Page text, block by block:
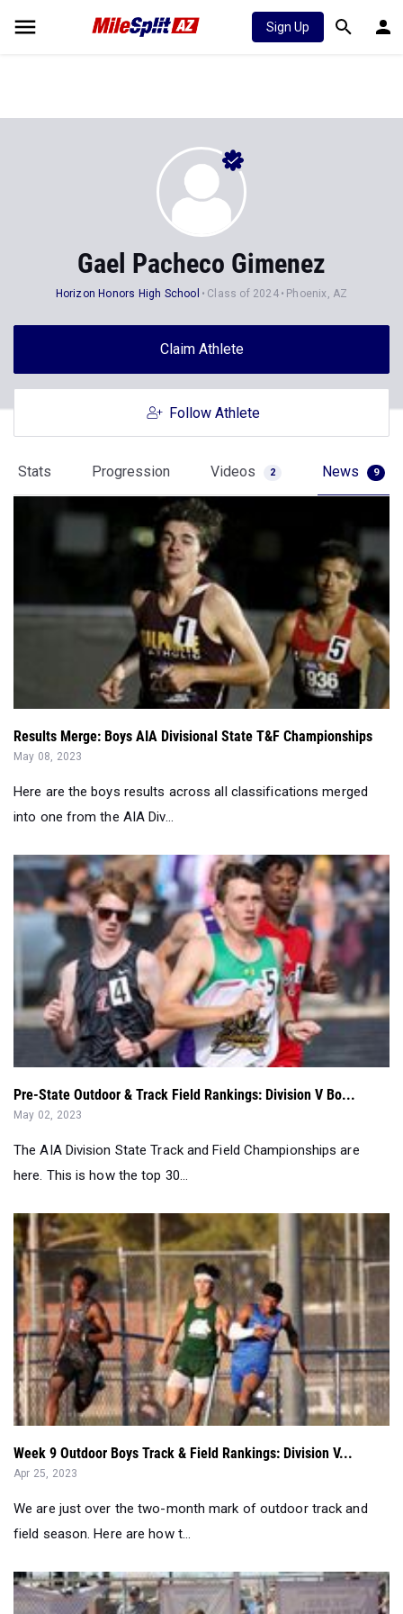
Sign Up
Gael Pacheco Gimenez
Horizon Honors High School Class of 2024 Phoenix, AZ
Claim Athlete
Follow Athlete
Stats Progression Videos 2 News 9
Results Merge: Boys AIA Divisional State T&F Championships
May 08, 2023
Here are the boys results across all classifications merged
into one from the AIA Div...
Pre-State Outdoor & Track Field Rankings: Division V Bo...
May 02, 2023
The AIA Division State Track and Field Championships are
here. This is how the top 30...
Week 9 Outdoor Boys Track & Field Rankings: Division V...
Apr 25, 2023
We are just over the two-month mark of outdoor track and
field season. Here are how t...